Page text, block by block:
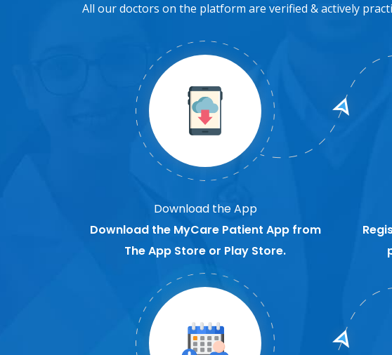
All our doctors on the platform are verified & actively
Download the App
Download the MyCare Patient App from
The App Store or Play Store.